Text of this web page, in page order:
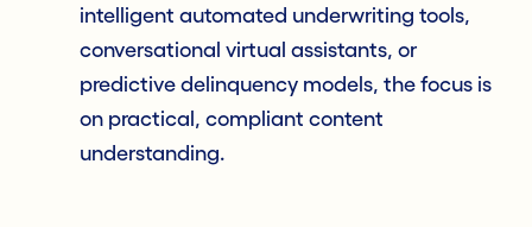
intelligent automated underwriting tools,
conversational virtual assistants, or
predictive delinquency models, the focus is
on practical, compliant content
understanding.